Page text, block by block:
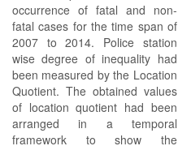
occurrence of fatal and non-
fatal cases for the time span of
2007 to 2014. Police station
wise degree of inequality had
been measured by the Location
Quotient. The obtained values
of location quotient had been
arranged in a temporal
framework to show the